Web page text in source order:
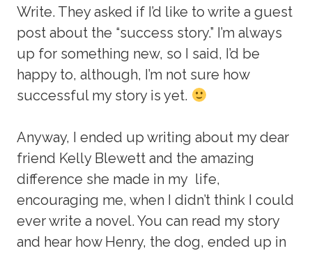
Write. They asked if I’d like to write a guest
post about the “success story.” I’m always
up for something new, so I said, I’d be
happy to, although, I’m not sure how
successful my story is yet.
Anyway, I ended up writing about my dear
friend Kelly Blewett and the amazing
difference she made in my life,
encouraging me, when I didn’t think I could
ever write a novel. You can read my story
and hear how Henry, the dog, ended up in